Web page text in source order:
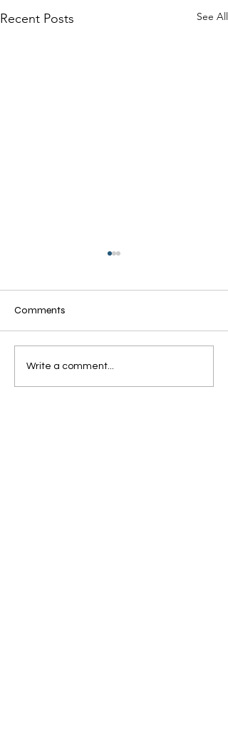
Recent Posts See All
Grandmothers of Advent:
Ruth
Comments
Write a comment...